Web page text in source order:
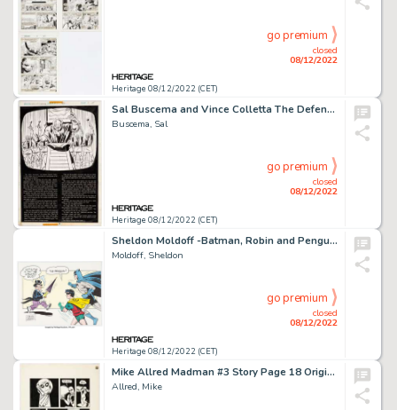
Heritage 08/12/2022 (CET)
closed
08/12/2022
go premium
Sal Buscema and Vince Colletta The Defenders #23 Story Page Original Art (Marvel, 1975).... (Total: 9 Original Art)
Buscema, Sal
Heritage 08/12/2022 (CET)
closed
08/12/2022
go premium
Sheldon Moldoff -Batman, Robin and Penguin Illustration Original Art (undated)....
Moldoff, Sheldon
Heritage 08/12/2022 (CET)
closed
08/12/2022
go premium
Mike Allred Madman #3 Story Page 18 Original Art (Tundra, 1992)....
Allred, Mike